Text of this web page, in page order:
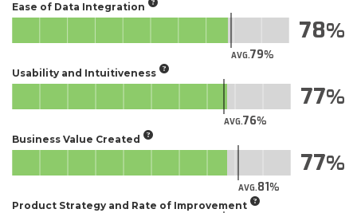
Ease of Data Integration
AVG.79
78
Usability and Intuitiveness
AVG.76
77
Business Value Created
AVG.81
77
Product Strategy and Rate of Improvement